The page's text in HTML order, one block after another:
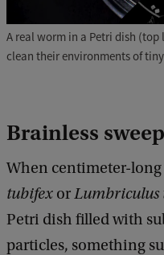
A real worm in a Petri dish
clean their environments of
Brainless
When centimeter-long
tubifex orLumbriculus
Petri dish filled with
particles, something